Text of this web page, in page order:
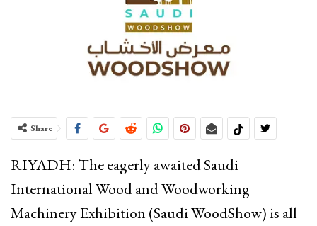
Share
RIYADH: The eagerly awaited Saudi
International Wood and Woodworking
Machinery Exhibition (Saudi WoodShow) is all